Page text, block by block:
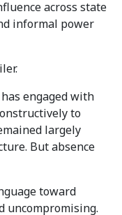
across state
informal power
engaged with
to
largely
But absence
toward
uncompromising.